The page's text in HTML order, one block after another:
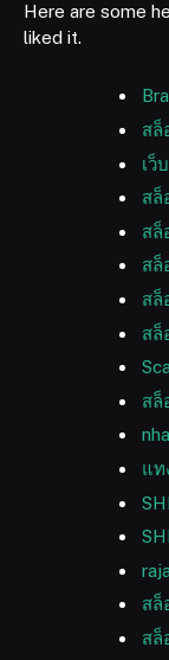
Here are some
liked it.
สล็
เว็
สล็
สล็
สล็
สล็
สล็
สล็
แท
สล็
สล็